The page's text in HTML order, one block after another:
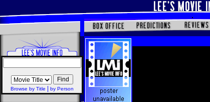
Browse by Title by Person